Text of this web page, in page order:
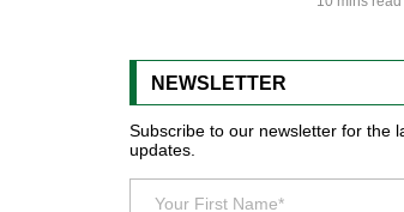
NEWSLETTER
Subscribe to our newsletter for the
updates.